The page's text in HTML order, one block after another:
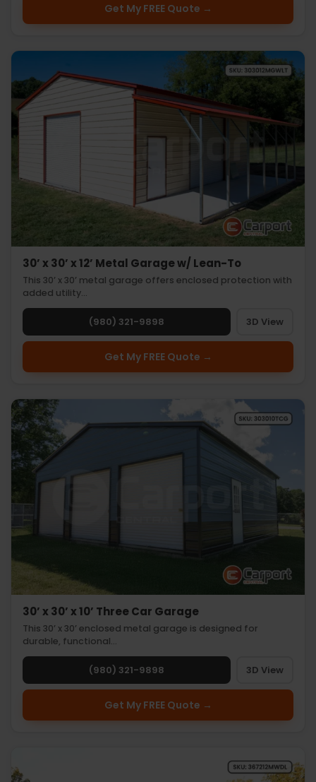
Get My FREE Quote →
30’ x 30’ x 12’ Metal Garage w/ Lean-To
This 30’ x 30’ metal garage offers enclosed protection with
added utility…
(980) 321-9898 3D View
Get My FREE Quote →
30’ x 30’ x 10’ Three Car Garage
This 30’ x 30’ enclosed metal garage is designed for
durable, functional…
(980) 321-9898 3D View
Get My FREE Quote →